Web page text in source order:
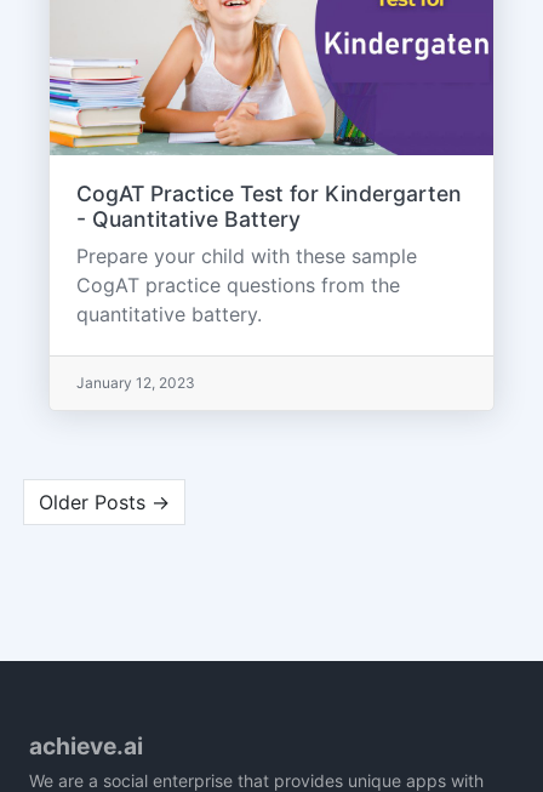
CogAT Practice Test for Kindergarten
- Quantitative Battery
Prepare your child with these sample
CogAT practice questions from the
quantitative battery.
January 12, 2023
Older Posts →
achieve.ai
We are a social enterprise that provides unique apps with